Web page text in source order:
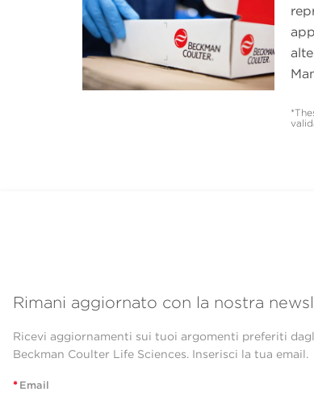
Rimani aggiornato con la nostra
Ricevi aggiornamenti sui tuoi argomenti preferiti
Beckman Coulter Life Sciences. Inserisci la tua email.
* Email